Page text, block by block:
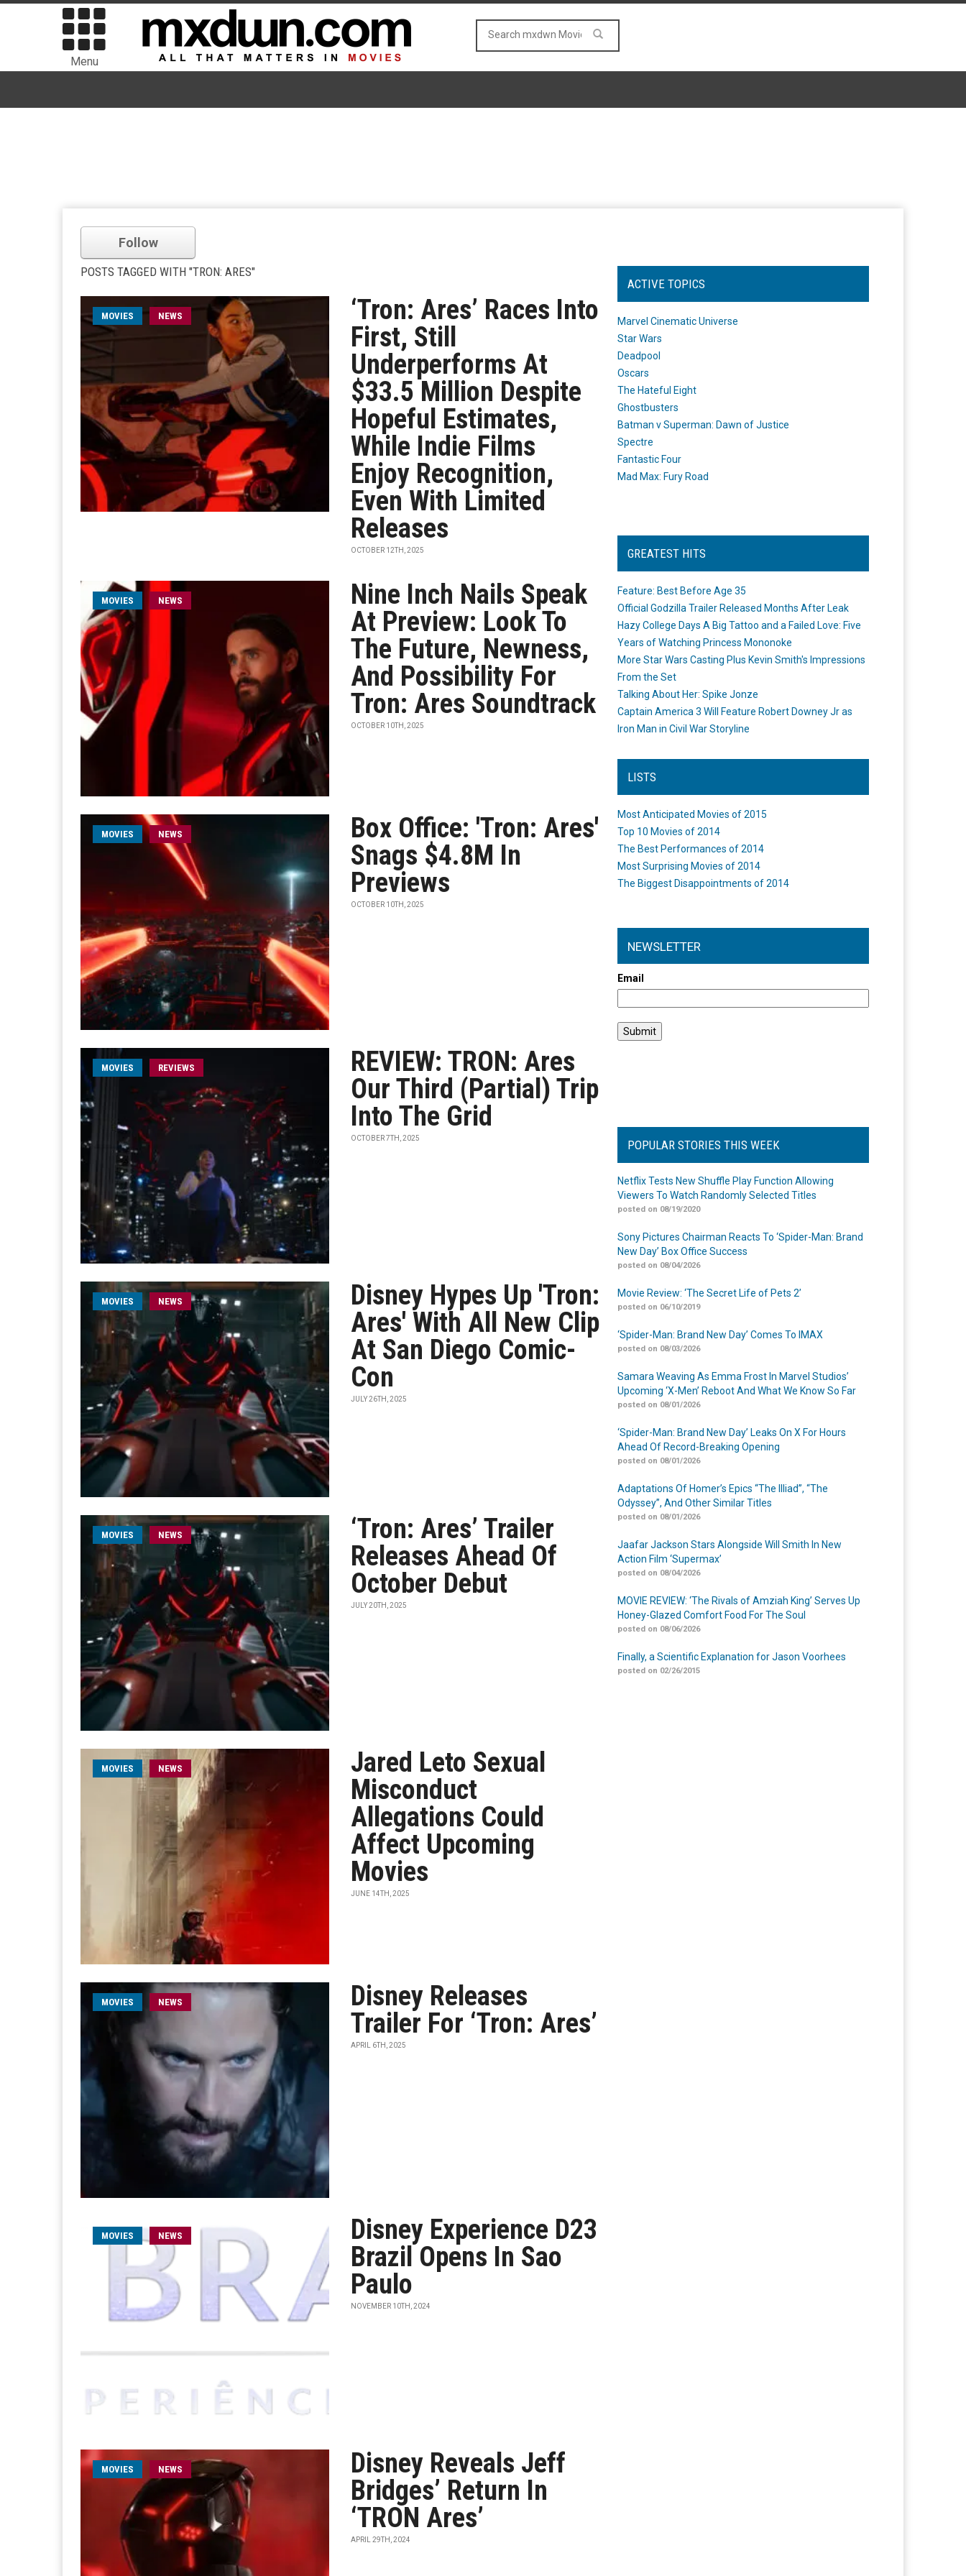
Menu
Follow
POSTS TAGGED WITH "TRON: ARES"
MOVIES NEWS
‘Tron: Ares’ Races Into
First, Still
Underperforms At
$33.5 Million Despite
Hopeful Estimates,
While Indie Films
Enjoy Recognition,
Even With Limited
Releases
OCTOBER 12TH, 2025
MOVIES NEWS
Nine Inch Nails Speak
At Preview: Look To
The Future, Newness,
And Possibility For
Tron: Ares Soundtrack
OCTOBER 10TH, 2025
MOVIES NEWS
Box Office: 'Tron: Ares'
Snags $4.8M In
Previews
OCTOBER 10TH, 2025
MOVIES REVIEWS
REVIEW: TRON: Ares
Our Third (Partial) Trip
Into The Grid
OCTOBER 7TH, 2025
MOVIES NEWS
Disney Hypes Up 'Tron:
Ares' With All New Clip
At San Diego Comic-
Con
JULY 26TH, 2025
MOVIES NEWS
‘Tron: Ares’ Trailer
Releases Ahead Of
October Debut
JULY 20TH, 2025
MOVIES NEWS
Jared Leto Sexual
Misconduct
Allegations Could
Affect Upcoming
Movies
JUNE 14TH, 2025
MOVIES NEWS
Disney Releases
Trailer For ‘Tron: Ares’
APRIL 6TH, 2025
MOVIES NEWS
Disney Experience D23
Brazil Opens In Sao
Paulo
NOVEMBER 10TH, 2024
MOVIES NEWS
Disney Reveals Jeff
Bridges’ Return In
‘TRON Ares’
APRIL 29TH, 2024
ACTIVE TOPICS
Marvel Cinematic Universe
Star Wars
Deadpool
Oscars
The Hateful Eight
Ghostbusters
Batman v Superman: Dawn of Justice
Spectre
Fantastic Four
Mad Max: Fury Road
GREATEST HITS
Feature: Best Before Age 35
Official Godzilla Trailer Released Months After Leak
Hazy College Days A Big Tattoo and a Failed Love: Five
Years of Watching Princess Mononoke
More Star Wars Casting Plus Kevin Smith's Impressions
From the Set
Talking About Her: Spike Jonze
Captain America 3 Will Feature Robert Downey Jr as
Iron Man in Civil War Storyline
LISTS
Most Anticipated Movies of 2015
Top 10 Movies of 2014
The Best Performances of 2014
Most Surprising Movies of 2014
The Biggest Disappointments of 2014
NEWSLETTER
Email
POPULAR STORIES THIS WEEK
Netflix Tests New Shuffle Play Function Allowing
Viewers To Watch Randomly Selected Titles
posted on 08/19/2020
Sony Pictures Chairman Reacts To ‘Spider-Man: Brand
New Day’ Box Office Success
posted on 08/04/2026
Movie Review: ‘The Secret Life of Pets 2’
posted on 06/10/2019
‘Spider-Man: Brand New Day’ Comes To IMAX
posted on 08/03/2026
Samara Weaving As Emma Frost In Marvel Studios’
Upcoming ‘X-Men’ Reboot And What We Know So Far
posted on 08/01/2026
‘Spider-Man: Brand New Day’ Leaks On X For Hours
Ahead Of Record-Breaking Opening
posted on 08/01/2026
Adaptations Of Homer’s Epics “The Illiad”, “The
Odyssey”, And Other Similar Titles
posted on 08/01/2026
Jaafar Jackson Stars Alongside Will Smith In New
Action Film ‘Supermax’
posted on 08/04/2026
MOVIE REVIEW: ‘The Rivals of Amziah King’ Serves Up
Honey-Glazed Comfort Food For The Soul
posted on 08/06/2026
Finally, a Scientific Explanation for Jason Voorhees
posted on 02/26/2015